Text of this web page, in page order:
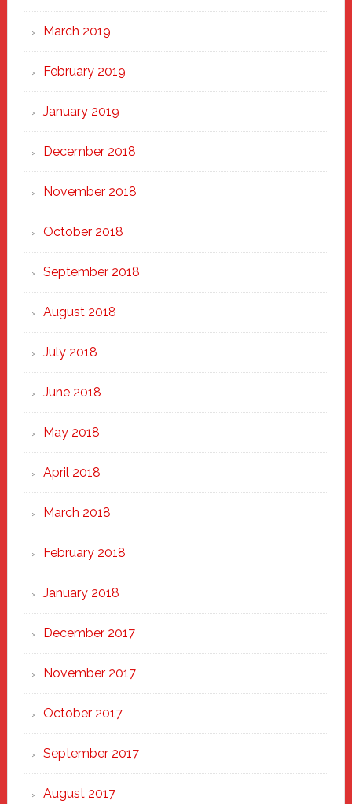
March 2019
February 2019
January 2019
December 2018
November 2018
October 2018
September 2018
August 2018
July 2018
June 2018
May 2018
April 2018
March 2018
February 2018
January 2018
December 2017
November 2017
October 2017
September 2017
August 2017